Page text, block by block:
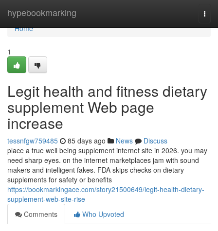
hypebookmarking
Home
Home
1
Legit health and fitness dietary
supplement Web page
increase
tessnfgw759485 85 days ago News
Discuss
place a true well being supplement internet site in 2026. you may
need sharp eyes. on the internet marketplaces jam with sound
makers and intelligent fakes. FDA skips checks on dietary
supplements for safety or benefits
https://bookmarkingace.com/story21500649/legit-health-dietary-
supplement-web-site-rise
Comments
Who Upvoted